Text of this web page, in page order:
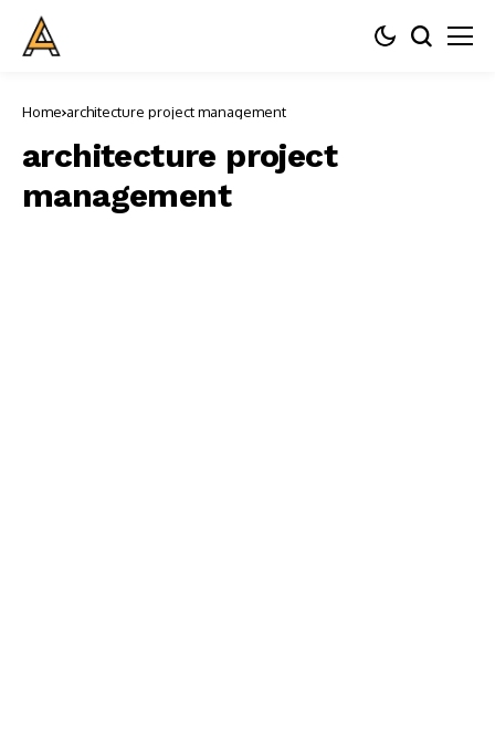
Home architecture project management
architecture project
management